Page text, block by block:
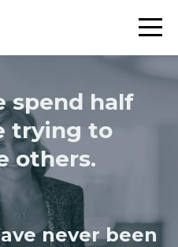
spend half
trying to
others.
never been